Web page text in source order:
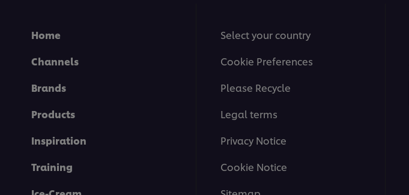
Home
Channels
Brands
Products
Inspiration
Training
Select your country
Cookie Preferences
Please Recycle
Legal terms
Privacy Notice
Cookie Notice